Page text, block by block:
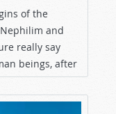
of the
and
really say
beings, after